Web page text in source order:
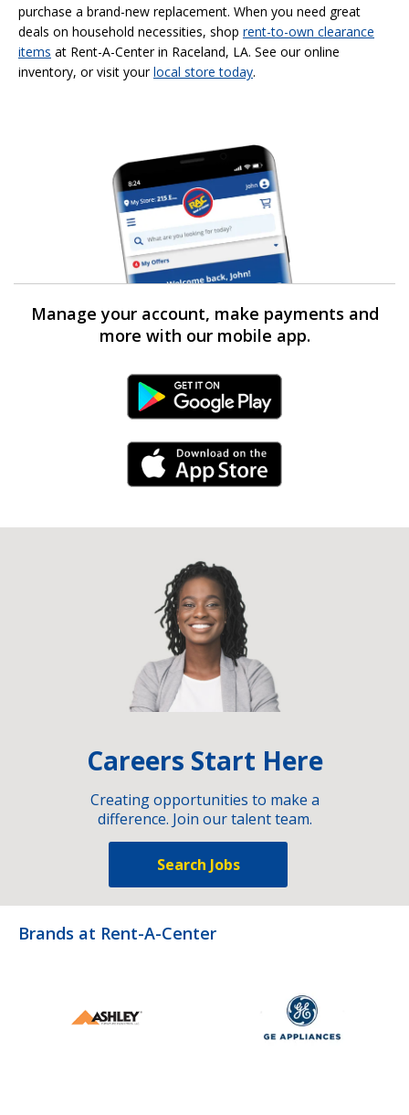
purchase a brand-new replacement. When you need great
deals on household necessities, shop rent-to-own clearance
items at Rent-A-Center in Raceland, LA. See our online
inventory, or visit yourlocal store today.
Manage your account, make payments and
more with our mobile app.
Android Link
iPhone Link
Careers Start Here
Creating opportunities to make a
difference. Join our talent team.
Search Jobs
Brands at Rent-A-Center